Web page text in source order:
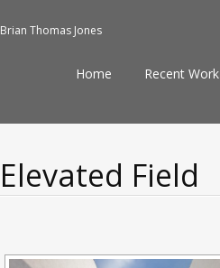
Brian Thomas Jones
Skip
Home Recent Work
Elevated Field